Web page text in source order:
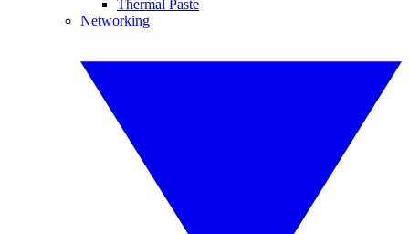
Thermal Paste
Networking